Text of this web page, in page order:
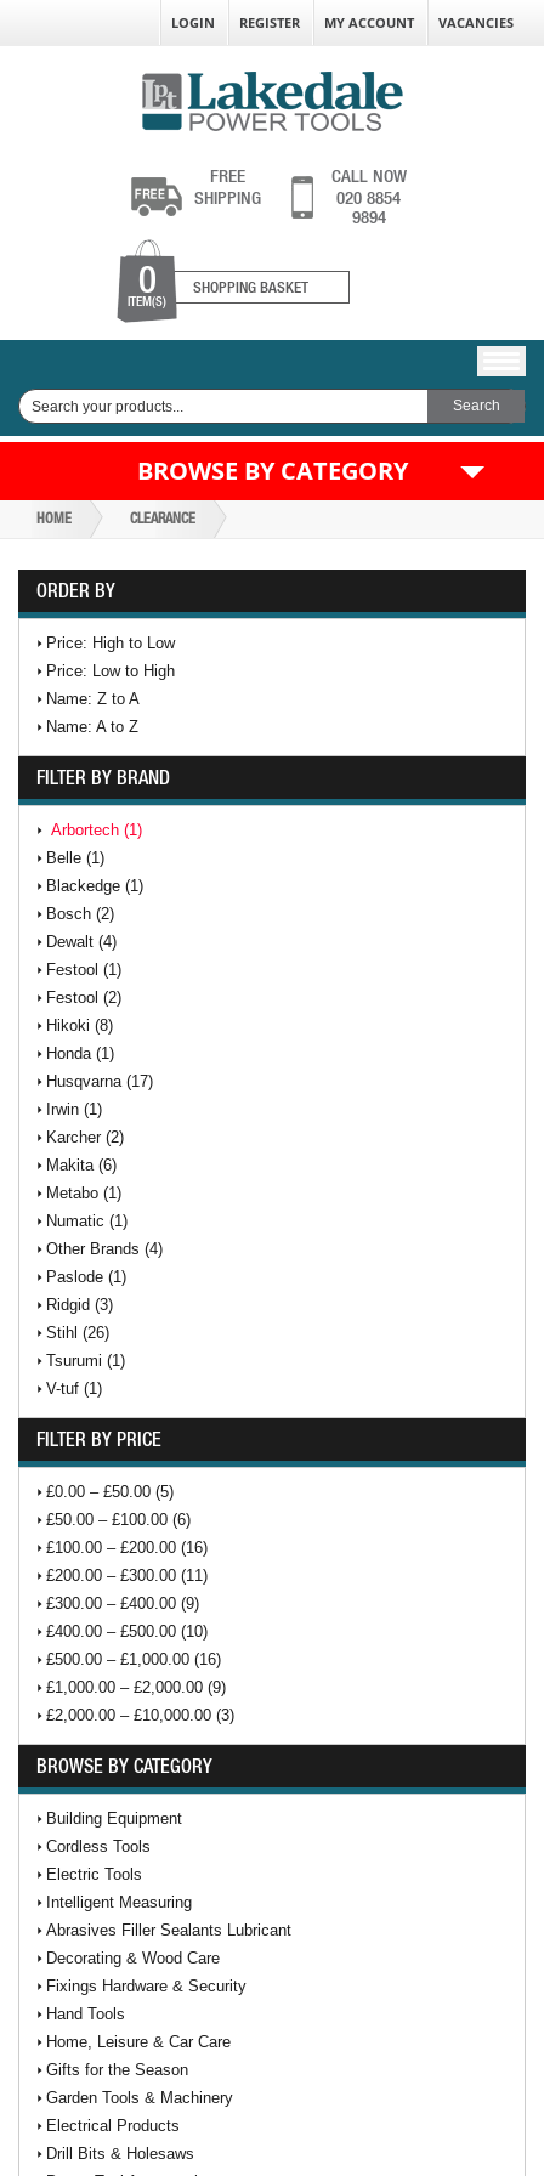
LOGIN REGISTER MY ACCOUNT VACANCIES
FREE
SHIPPING
CALL NOW
020 8854
9894
0
ITEM(S)
SHOPPING BASKET
BROWSE BY CATEGORY
HOME CLEARANCE
ORDER BY
Price: High to Low
Price: Low to High
Name: Z to A
Name: A to Z
FILTER BY BRAND
Arbortech (1)
Belle (1)
Blackedge (1)
Bosch (2)
Dewalt (4)
Festool (1)
Festool (2)
Hikoki (8)
Honda (1)
Husqvarna (17)
Irwin (1)
Karcher (2)
Makita (6)
Metabo (1)
Numatic (1)
Other Brands (4)
Paslode (1)
Ridgid (3)
Stihl (26)
Tsurumi (1)
V-tuf (1)
FILTER BY PRICE
£0.00 – £50.00 (5)
£50.00 – £100.00 (6)
£100.00 – £200.00 (16)
£200.00 – £300.00 (11)
£300.00 – £400.00 (9)
£400.00 – £500.00 (10)
£500.00 – £1,000.00 (16)
£1,000.00 – £2,000.00 (9)
£2,000.00 – £10,000.00 (3)
BROWSE BY CATEGORY
Building Equipment
Cordless Tools
Electric Tools
Intelligent Measuring
Abrasives Filler Sealants Lubricant
Decorating & Wood Care
Fixings Hardware & Security
Hand Tools
Home, Leisure & Car Care
Gifts for the Season
Garden Tools & Machinery
Electrical Products
Drill Bits & Holesaws